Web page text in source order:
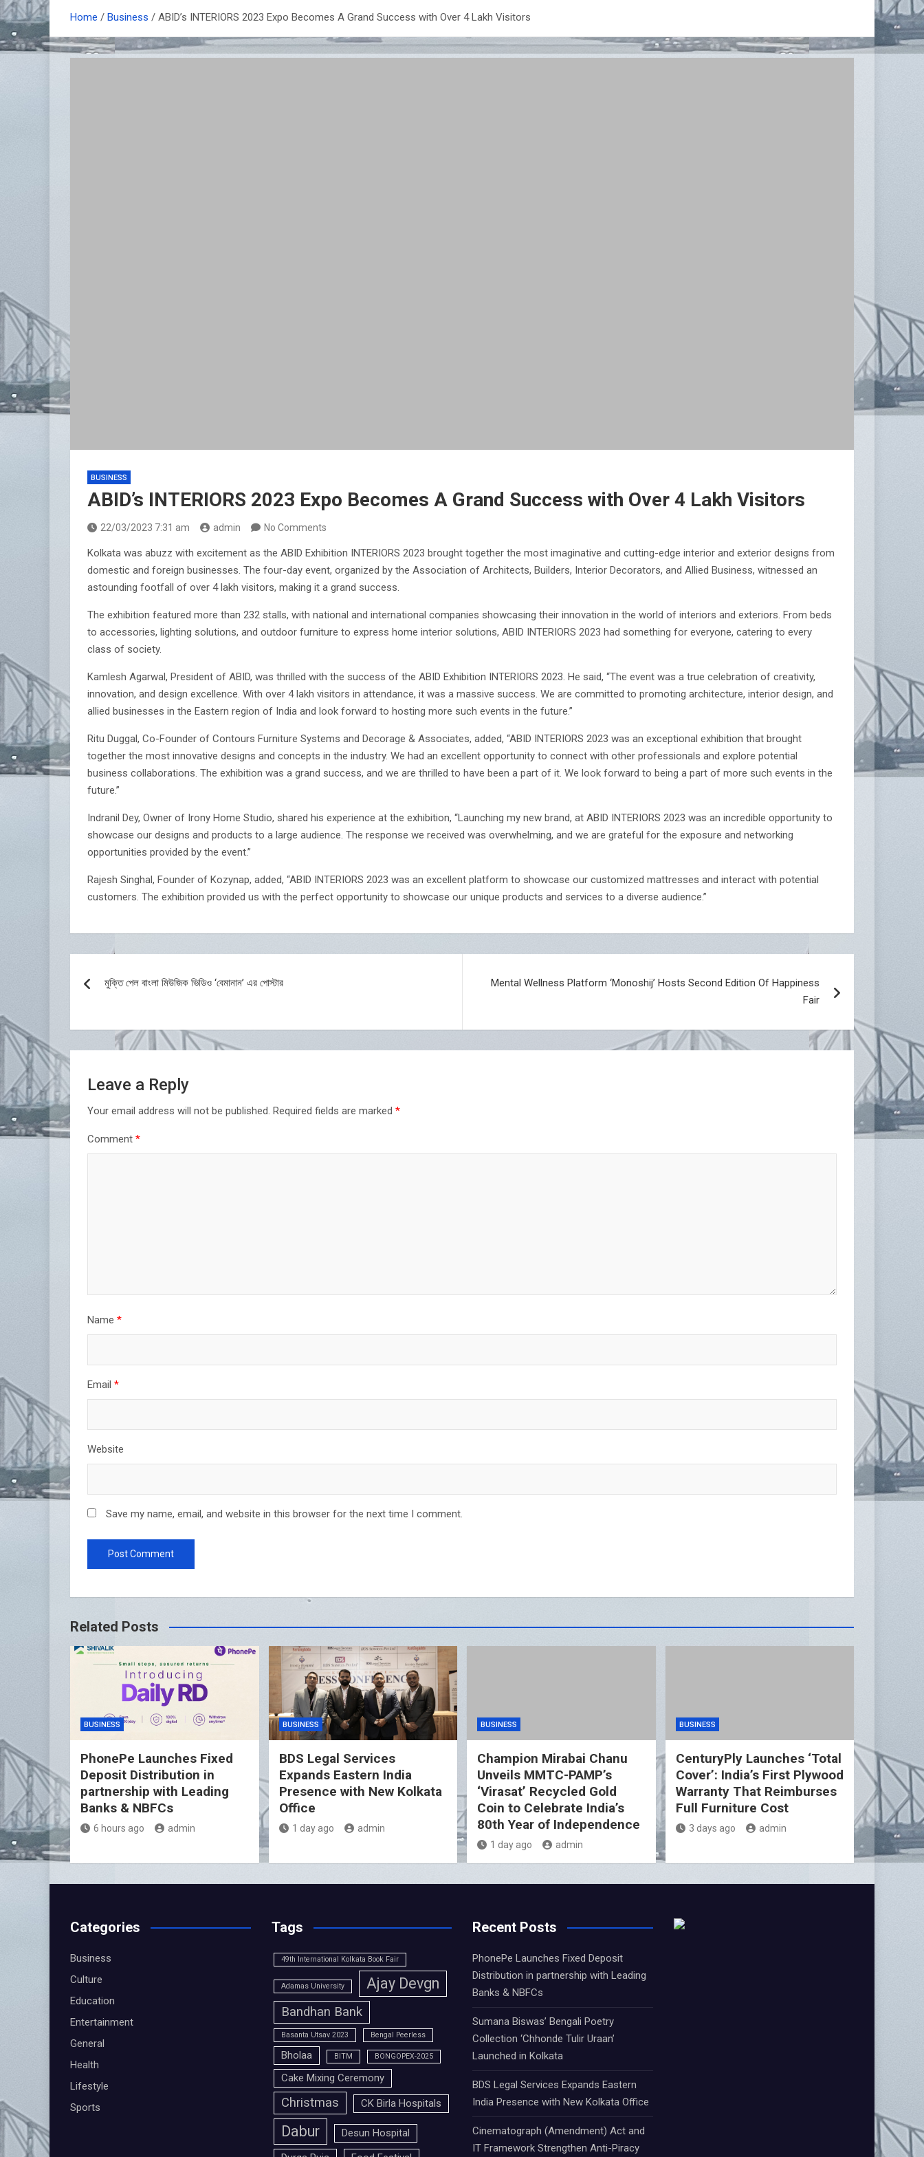
Home Business ABID’s INTERIORS 2023 Expo Becomes A Grand Success with Over 4 Lakh Visitors
BUSINESS
ABID’s INTERIORS 2023 Expo Becomes A Grand Success with Over 4 Lakh Visitors
22/03/2023 7:31 am admin No Comments
Kolkata was abuzz with excitement as the ABID Exhibition INTERIORS 2023 brought together the most imaginative and cutting-edge interior and exterior designs from
domestic and foreign businesses. The four-day event, organized by the Association of Architects, Builders, Interior Decorators, and Allied Business, witnessed an
astounding footfall of over 4 lakh visitors, making it a grand success.
The exhibition featured more than 232 stalls, with national and international companies showcasing their innovation in the world of interiors and exteriors. From beds
to accessories, lighting solutions, and outdoor furniture to express home interior solutions, ABID INTERIORS 2023 had something for everyone, catering to every
class of society.
Kamlesh Agarwal, President of ABID, was thrilled with the success of the ABID Exhibition INTERIORS 2023. He said, “The event was a true celebration of creativity,
innovation, and design excellence. With over 4 lakh visitors in attendance, it was a massive success. We are committed to promoting architecture, interior design, and
allied businesses in the Eastern region of India and look forward to hosting more such events in the future.”
Ritu Duggal, Co-Founder of Contours Furniture Systems and Decorage & Associates, added, “ABID INTERIORS 2023 was an exceptional exhibition that brought
together the most innovative designs and concepts in the industry. We had an excellent opportunity to connect with other professionals and explore potential
business collaborations. The exhibition was a grand success, and we are thrilled to have been a part of it. We look forward to being a part of more such events in the
future.”
Indranil Dey, Owner of Irony Home Studio, shared his experience at the exhibition, “Launching my new brand, at ABID INTERIORS 2023 was an incredible opportunity to
showcase our designs and products to a large audience. The response we received was overwhelming, and we are grateful for the exposure and networking
opportunities provided by the event.”
Rajesh Singhal, Founder of Kozynap, added, “ABID INTERIORS 2023 was an excellent platform to showcase our customized mattresses and interact with potential
customers. The exhibition provided us with the perfect opportunity to showcase our unique products and services to a diverse audience.”
navigation
মুক্তি পেল বাংলা মিউজিক ভিডিও ‘বেমানান’ এর পোস্টার
Mental Wellness Platform ‘Monoshij’ Hosts Second Edition Of Happiness
Fair
Leave a Reply
Your email address will not be published. Required fields are marked *
Comment *
Name *
Email *
Website
Save my name, email, and website in this browser for the next time I comment.
Related Posts
BUSINESS
PhonePe Launches Fixed
Deposit Distribution in
partnership with Leading
Banks & NBFCs
6 hours ago admin
BUSINESS
BDS Legal Services
Expands Eastern India
Presence with New Kolkata
Office
1 day ago admin
BUSINESS
Champion Mirabai Chanu
Unveils MMTC-PAMP’s
‘Virasat’ Recycled Gold
Coin to Celebrate India’s
80th Year of Independence
1 day ago admin
BUSINESS
CenturyPly Launches ‘Total
Cover’: India’s First Plywood
Warranty That Reimburses
Full Furniture Cost
3 days ago admin
Categories
Business
Culture
Education
Entertainment
General
Health
Lifestyle
Sports
Tags
49th International Kolkata Book Fair
Adamas University Ajay Devgn
Bandhan Bank
Basanta Utsav 2023 Bengal Peerless
Bholaa BITM BONGOPEX-2025
Cake Mixing Ceremony
Christmas CK Birla Hospitals
Dabur
Desun Hospital
Recent Posts
PhonePe Launches Fixed Deposit
Distribution in partnership with Leading
Banks & NBFCs
Sumana Biswas’ Bengali Poetry
Collection ‘Chhonde Tulir Uraan’
Launched in Kolkata
BDS Legal Services Expands Eastern
India Presence with New Kolkata Office
Cinematograph (Amendment) Act and
IT Framework Strengthen Anti-Piracy